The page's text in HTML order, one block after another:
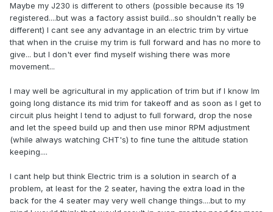
Maybe my J230 is different to others (possible because its 19
registered....but was a factory assist build...so shouldn't really be
different) I cant see any advantage in an electric trim by virtue
that when in the cruise my trim is full forward and has no more to
give... but I don't ever find myself wishing there was more
movement...
I may well be agricultural in my application of trim but if I know Im
going long distance its mid trim for takeoff and as soon as I get to
circuit plus height I tend to adjust to full forward, drop the nose
and let the speed build up and then use minor RPM adjustment
(while always watching CHT's) to fine tune the altitude station
keeping....
I cant help but think Electric trim is a solution in search of a
problem, at least for the 2 seater, having the extra load in the
back for the 4 seater may very well change things....but to my